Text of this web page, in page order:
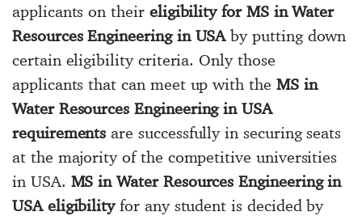
applicants on their eligibility for MS in Water
Resources Engineering in USAby putting down
certain eligibility criteria. Only those
applicants that can meet up with the MS in
Water Resources Engineering in USA
requirements are successfully in securing seats
at the majority of the competitive universities
in USA. MS in Water Resources Engineering in
USA eligibilityfor any student is decided by